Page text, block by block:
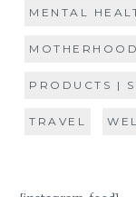
MENTAL
MOTHERHOOD
PRODUCTS |
TRAVEL